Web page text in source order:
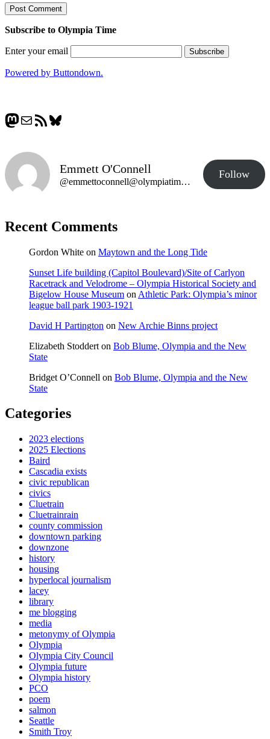
Subscribe to Olympia Time
Enter your email
Powered by Buttondown.
Mastodon
MailRSS FeedBluesky
Emmett O'Connell
@emmettoconnell@olympiatime.com
Follow
Recent Comments
Gordon White on Maytown and the Long Tide
Sunset Life building (Capitol Boulevard)/Site of Carlyon
Racetrack and Velodrome – Olympia Historical Society and
Bigelow House Museum on Athletic Park: Olympia’s minor
league ball park 1903-1921
David H Partington on New Archie Binns project
Elizabeth Stoddert on Bob Blume, Olympia and the New
State
Bridget O’Connell on Bob Blume, Olympia and the New
State
Categories
2023 elections
2025 Elections
Baird
Cascadia exists
civic republican
civics
Cluetrain
Cluetrainrain
county commission
downtown parking
downzone
history
housing
hyperlocal journalism
lacey
library
me blogging
media
metonymy of Olympia
Olympia
Olympia City Council
Olympia future
Olympia history
PCO
poem
salmon
Seattle
Smith Troy